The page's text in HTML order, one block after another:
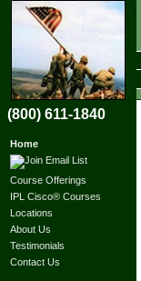
(800) 611-1840
Home
Course Offerings
IPL Cisco® Courses
Locations
About Us
Testimonials
Contact Us